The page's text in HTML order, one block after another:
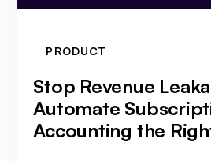
PRODUCT
Stop Revenue
Automate
Accounting the